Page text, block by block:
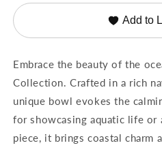
Add to
Embrace the beauty of the
Collection. Crafted in a rich
unique bowl evokes the
for showcasing aquatic life or
piece, it brings coastal charm